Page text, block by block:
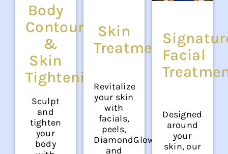
Body
Contouring
&
Skin
Tightening
Sculpt
and
tighten
your
body
Skin
Treatments
Revitalize
your skin
with
facials,
peels,
DiamondGlow®,
and
Facial
Designed
around
your
skin, our